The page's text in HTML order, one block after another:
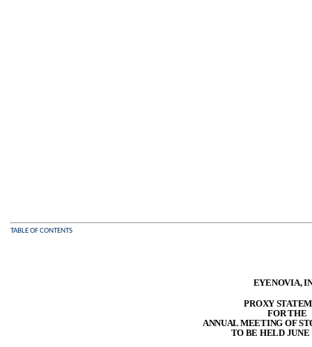
TABLE OF CONTENTS
EYENOVIA,
PROXY
FOR THE
ANNUAL MEETING OF
TO BE HELD JUNE